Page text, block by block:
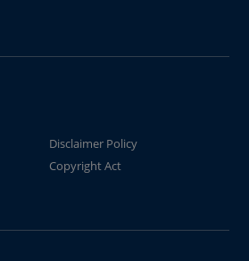
Disclaimer Policy
Copyright Act